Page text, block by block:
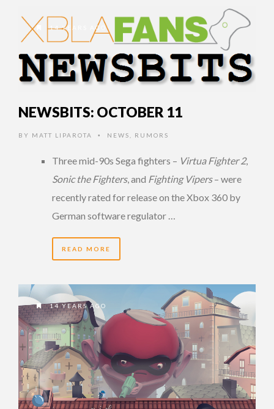
14 YEARS AGO
NEWSBITS: OCTOBER 11
BY MATT LIPAROTA • NEWS RUMORS
Three mid-90s Sega fighters – Virtua Fighter 2,
Sonic the Fighters, and Fighting Vipers– were
recently rated for release on the Xbox 360 by
German software regulator …
READ MORE
14 YEARS AGO